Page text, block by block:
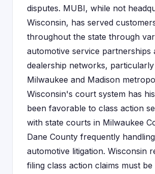
disputes. MUBI, while not
Wisconsin, has served
throughout the state through
automotive service partnerships
dealership networks,
Milwaukee and Madison
Wisconsin's court system has
been favorable to class action
with state courts in Milwaukee
Dane County frequently
automotive litigation. Wisconsin
filing class action claims must